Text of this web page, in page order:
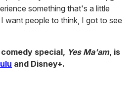
something that's a little
want people to think, I got to see
special, Yes Ma'am, is
and Disney+.